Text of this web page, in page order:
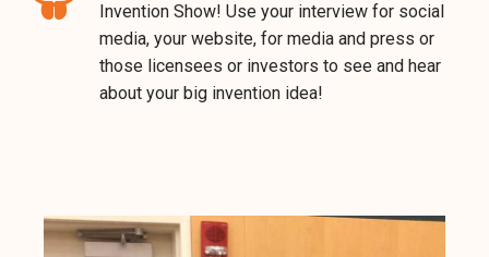
Invention Show! Use your interview for social
media, your website, for media and press or
those licensees or investors to see and hear
about your big invention idea!